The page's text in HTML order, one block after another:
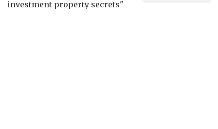
investment property secrets"